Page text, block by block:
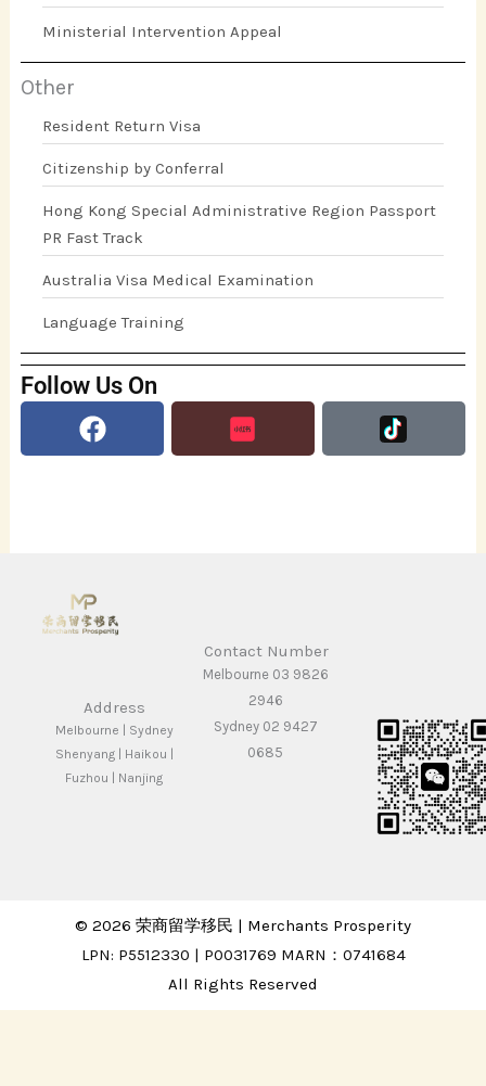
Ministerial Intervention Appeal
Other
Resident Return Visa
Citizenship by Conferral
Hong Kong Special Administrative Region Passport
PR Fast Track
Australia Visa Medical Examination
Language Training
Follow Us On
Facebook
Address
Melbourne | Sydney
Shenyang | Haikou |
Fuzhou | Nanjing
Contact Number
Melbourne 03 9826
2946
Sydney 02 9427
0685
© 2026 荣商留学移民 | Merchants Prosperity
LPN: P5512330 | P0031769 MARN：0741684
All Rights Reserved